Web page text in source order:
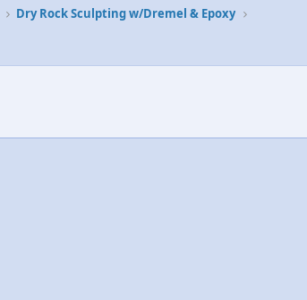
Dry Rock Sculpting w/Dremel & Epoxy